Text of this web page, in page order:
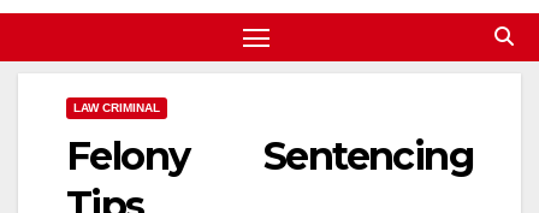
LAW CRIMINAL
Felony Sentencing